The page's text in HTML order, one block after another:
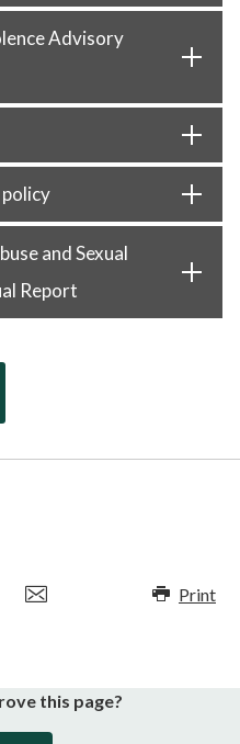
Advisory
and Sexual
Report
Print
this page?